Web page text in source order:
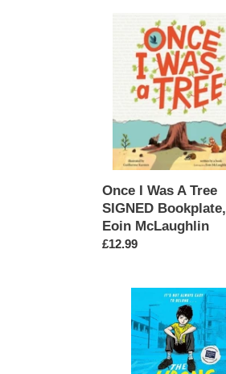
Bookplate,
Eoin
McLaughlin
Once I Was A Tree
SIGNED Bookplate,
Eoin McLaughlin
Regular
£12.99
Shoes
SIGNED,